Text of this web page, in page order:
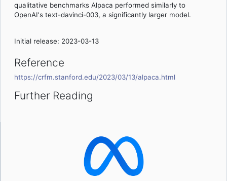
qualitative benchmarks Alpaca performed similarly to
OpenAI's text-davinci-003, a significantly larger model.
Initial release: 2023-03-13
Reference
https://crfm.stanford.edu/2023/03/13/alpaca.html
Further Reading